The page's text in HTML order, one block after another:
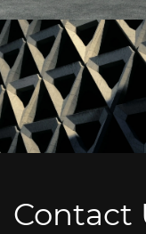
Contact